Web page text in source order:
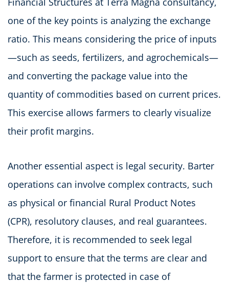
one of the key points is analyzing the exchange
ratio. This means considering the price of inputs
—such as seeds, fertilizers, and agrochemicals—
and converting the package value into the
quantity of commodities based on current prices.
This exercise allows farmers to clearly visualize
their profit margins.
Another essential aspect is legal security. Barter
operations can involve complex contracts, such
as physical or financial Rural Product Notes
(CPR), resolutory clauses, and real guarantees.
Therefore, it is recommended to seek legal
support to ensure that the terms are clear and
that the farmer is protected in case of